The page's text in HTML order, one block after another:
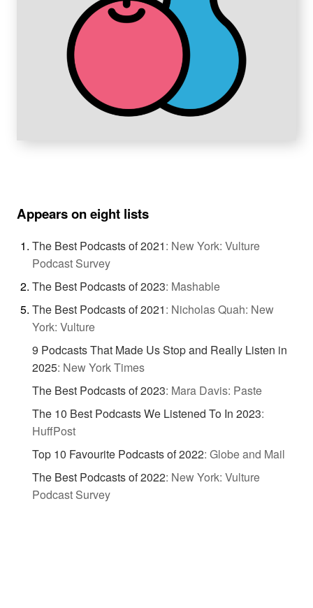
Appears on eight lists
The Best Podcasts of 2021: New York: Vulture
Podcast Survey
The Best Podcasts of 2023: Mashable
The Best Podcasts of 2021: Nicholas Quah: New
York: Vulture
9 Podcasts That Made Us Stop and Really Listen in
2025: New York Times
The Best Podcasts of 2023: Mara Davis: Paste
The 10 Best Podcasts We Listened To In 2023:
HuffPost
Top 10 Favourite Podcasts of 2022: Globe and Mail
The Best Podcasts of 2022: New York: Vulture
Podcast Survey